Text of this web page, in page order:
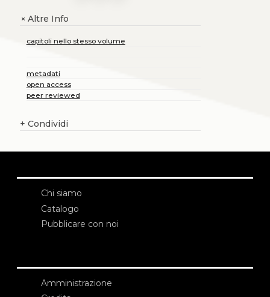
+Altre Info
capitoli nello stesso volume
metadati
open access
peer reviewed
+ Condividi
Chi siamo
Catalogo
Pubblicare con noi
Amministrazione